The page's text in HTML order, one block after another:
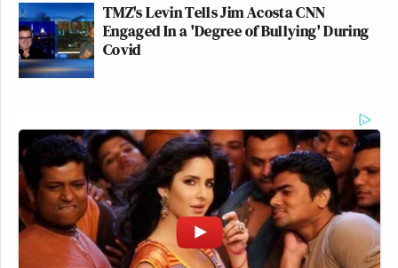
TMZ's Levin Tells Jim Acosta CNN
Engaged In a 'Degree of Bullying' During
Covid